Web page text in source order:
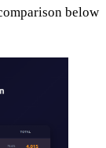
below